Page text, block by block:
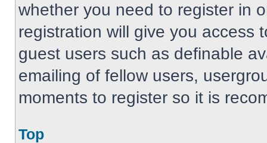
whether you need to register in
registration will give you access
guest users such as definable
emailing of fellow users,
moments to register so it is
Top